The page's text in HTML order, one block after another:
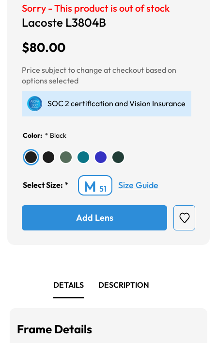
Sorry - This product is out of stock
Lacoste L3804B
$80.00
Price subject to change at checkout based on
options selected
SOC 2 certification and Vision Insurance
Color: * Black
Select Size: * M 51 Size Guide
Add Lens
DETAILS DESCRIPTION
Frame Details